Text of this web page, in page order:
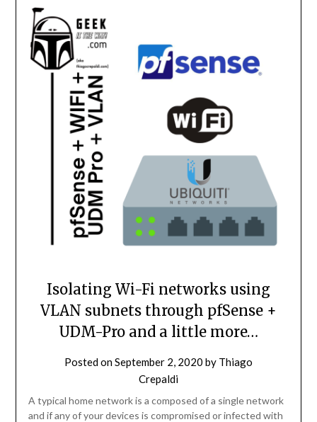
Isolating Wi-Fi networks using
VLAN subnets through pfSense +
UDM-Pro and a little more…
Posted onSeptember 2, 2020 by Thiago
Crepaldi
A typical home network is a composed of a single network
and if any of your devices is compromised or infected with